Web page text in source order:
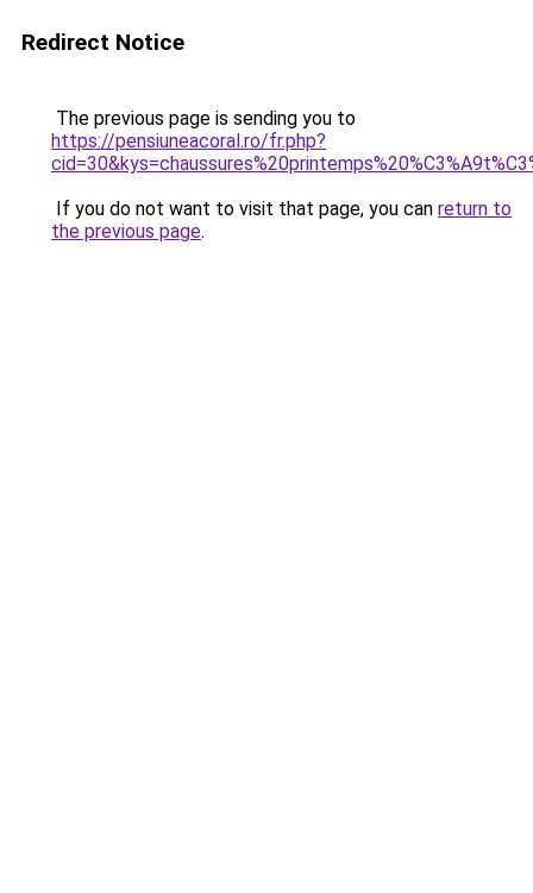
Redirect Notice
The previous page is sending you to
https://pensiuneacoral.ro/fr.php?
If you do not want to visit that page, you can return to
the previous page.